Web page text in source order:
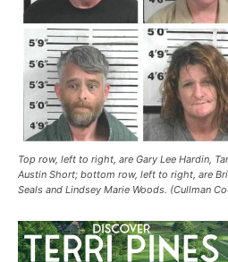
Top row, left to right, are Gary Lee Hardin,
Austin Short; bottom row, left to right, are
Seals and Lindsey Marie Woods. (Cullman